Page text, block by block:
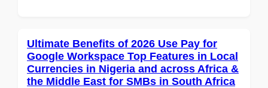
Ultimate Benefits of 2026 Use Pay for
Google Workspace Top Features in Local
Currencies in Nigeria and across Africa &
the Middle East for SMBs in South Africa